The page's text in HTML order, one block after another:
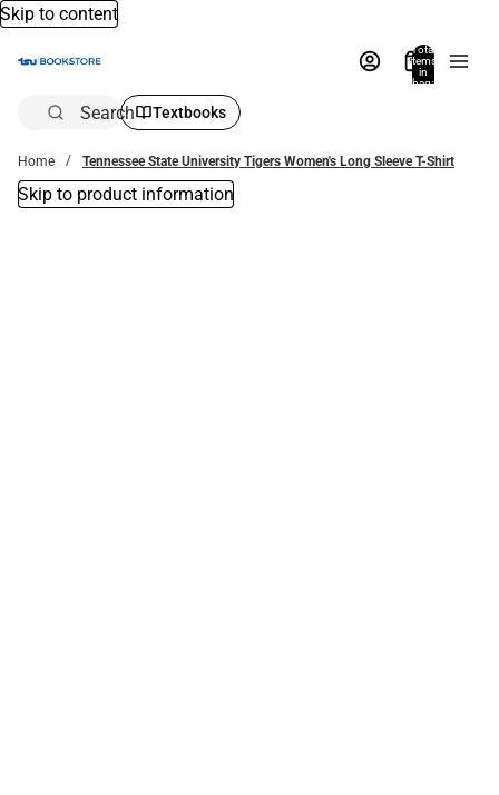
Skip to content
Total
items
in
bag:
Search Textbooks
Home Tennessee State University Tigers Women's Long Sleeve T-Shirt
Skip to product information